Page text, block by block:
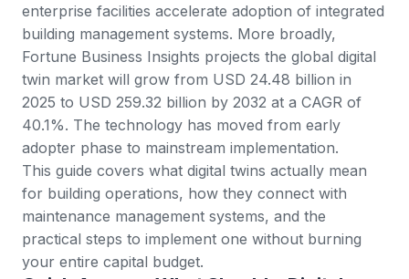
enterprise facilities accelerate adoption of integrated
building management systems. More broadly,
Fortune Business Insights projects the global digital
twin market will grow from USD 24.48 billion in
2025 to USD 259.32 billion by 2032 at a CAGR of
40.1%. The technology has moved from early
adopter phase to mainstream implementation.
This guide covers what digital twins actually mean
for building operations, how they connect with
maintenance management systems, and the
practical steps to implement one without burning
your entire capital budget.